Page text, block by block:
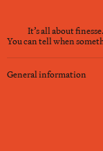
It’s all about
You can tell when
General information